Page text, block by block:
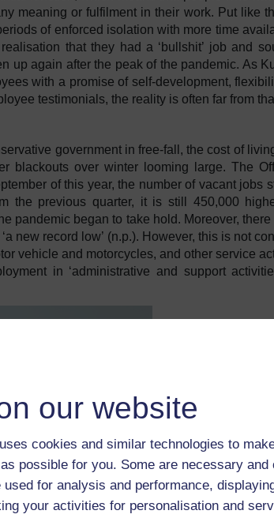
our website
cookies and similar technologies to
possible for you. Some are necessary and
for analysis and performance,
your activities for personalisation and
meaning or fulfilment in their work. Put like
of enforced isolation with more time
that they had a ‘bullshit’ job and
up again after the peak of the pandemic. As
with a promise of self-development,
testimonials, the reality is often far from
government in free-fall, the cost of
blackouts over winter looming large. The
of this year, the number of vacant jobs
the previous quarter, it is still 450,000
pandemic began to take hold. Moreover,
new record low’ (n.p.). However, this is not
vehicle and motorcycles, and other service
in ‘administrative and support